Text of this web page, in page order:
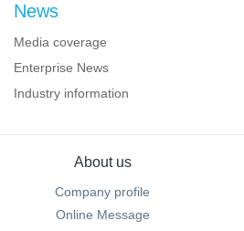
News
Media coverage
Enterprise News
Industry information
About us
Company profile
Online Message